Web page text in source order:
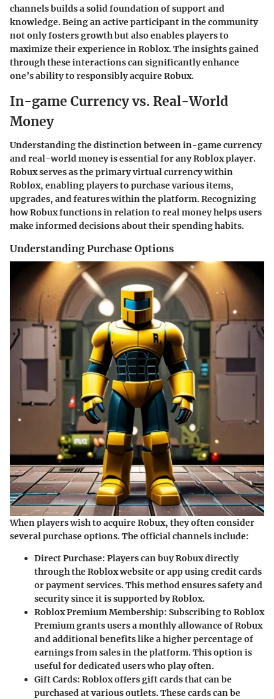
channels builds a solid foundation of support and
knowledge. Being an active participant in the community
not only fosters growth but also enables players to
maximize their experience in Roblox. The insights gained
through these interactions can significantly enhance
one’s ability to responsibly acquire Robux.
In-game Currency vs. Real-World
Money
Understanding the distinction between in-game currency
and real-world money is essential for any Roblox player.
Robux serves as the primary virtual currency within
Roblox, enabling players to purchase various items,
upgrades, and features within the platform. Recognizing
how Robux functions in relation to real money helps users
make informed decisions about their spending habits.
Understanding Purchase Options
When players wish to acquire Robux, they often consider
several purchase options. The official channels include:
Direct Purchase: Players can buy Robux directly
through the Roblox website or app using credit cards
or payment services. This method ensures safety and
security since it is supported by Roblox.
Roblox Premium Membership: Subscribing to Roblox
Premium grants users a monthly allowance of Robux
and additional benefits like a higher percentage of
earnings from sales in the platform. This option is
useful for dedicated users who play often.
Gift Cards: Roblox offers gift cards that can be
purchased at various outlets. These cards can be